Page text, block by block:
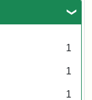
1
1
1